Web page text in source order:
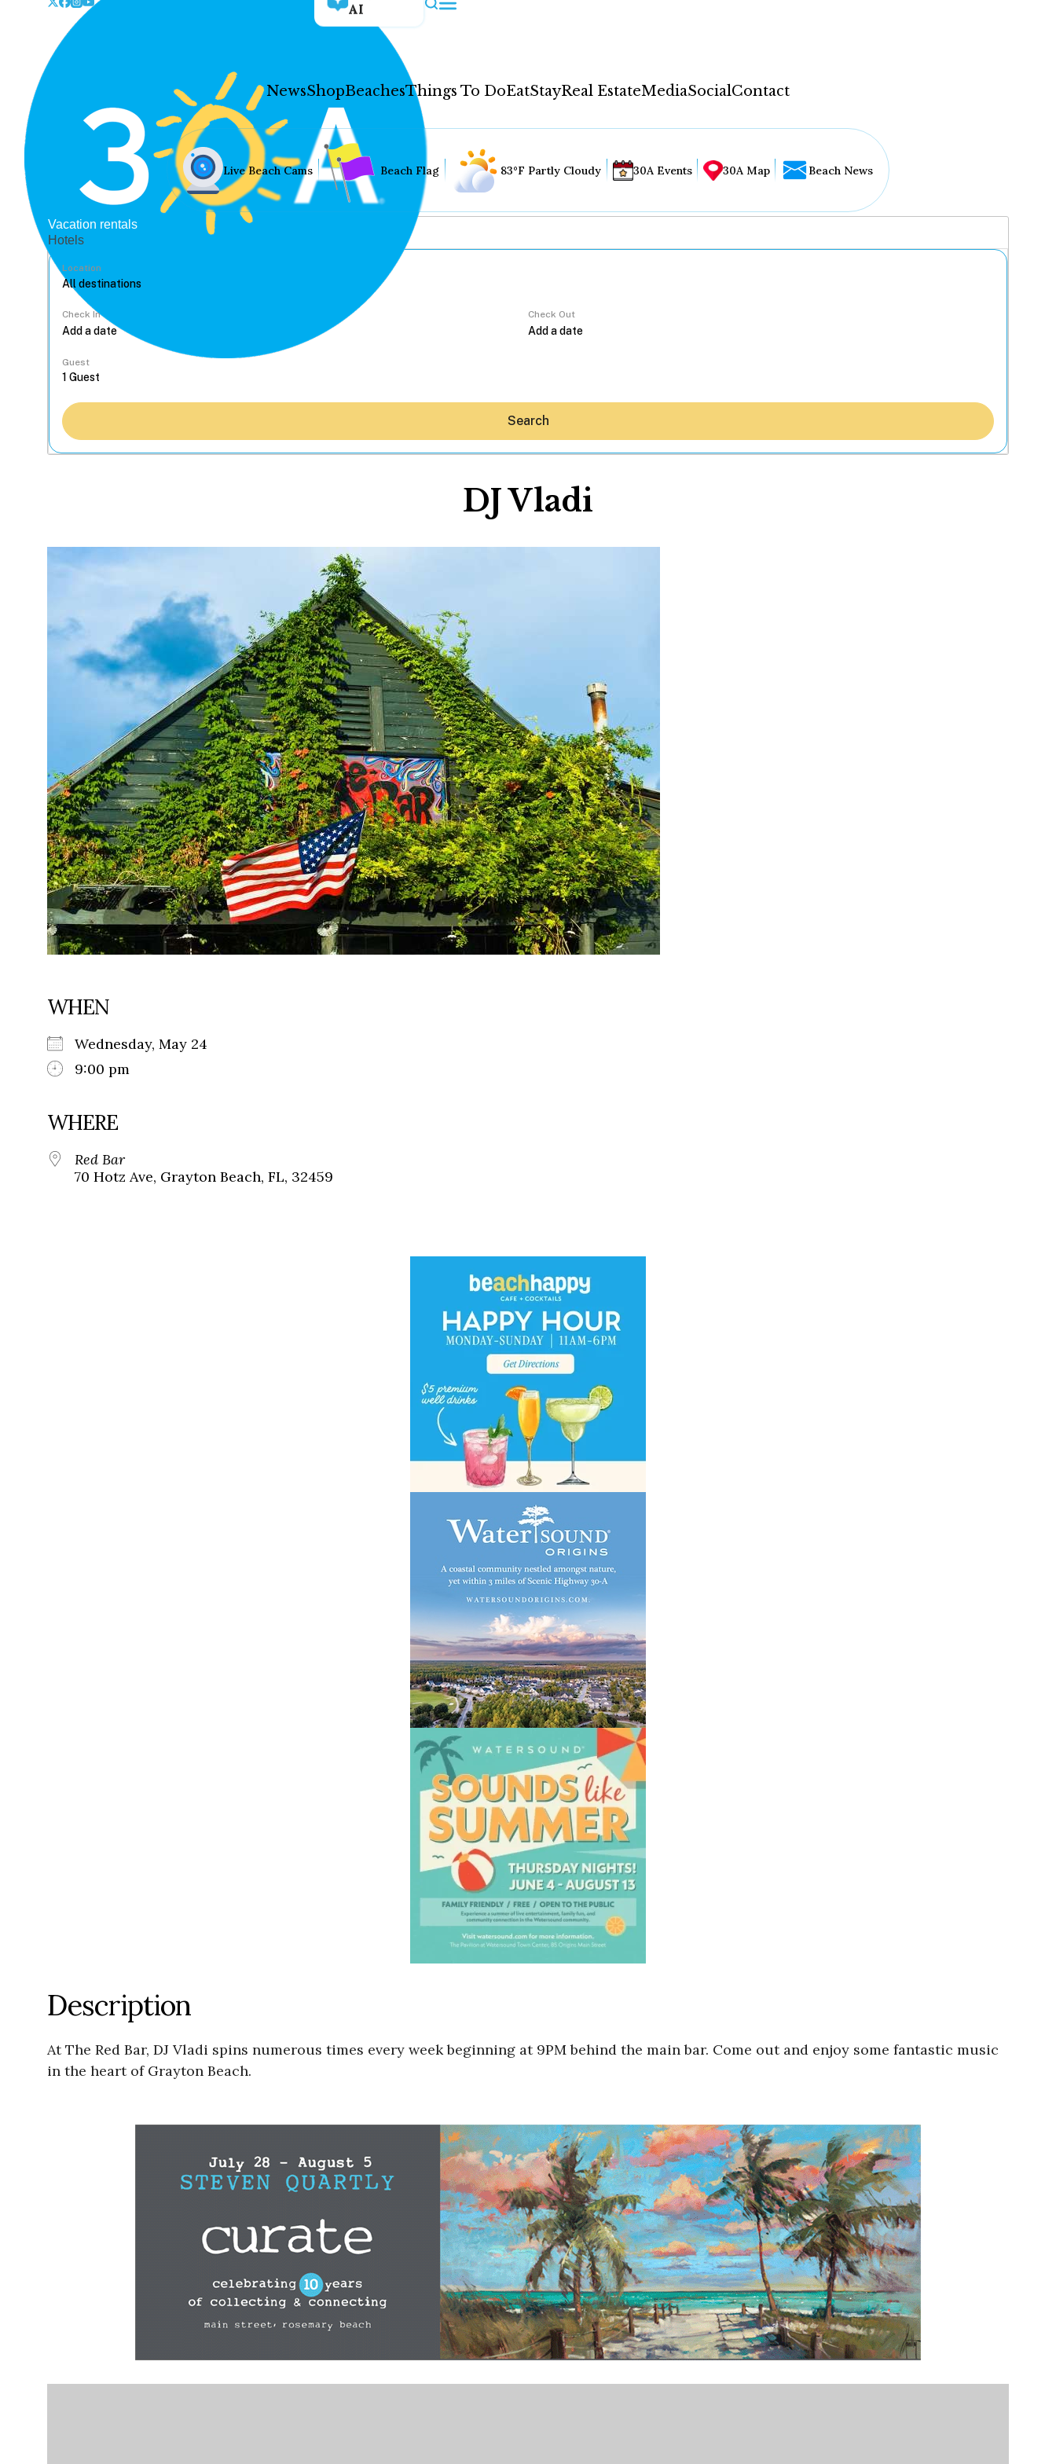
AI
NewsShopBeachesThings To DoEatStayReal EstateMediaSocialContact
Beaches
Things To Do
Eat
Stay
Real Estate
Media
Social
Contact
WELCOME TO 30A
Sign up for beach news and local updates—plus a
chance to win a $500 30A gift basket. One winner
each month!
Live Beach Cams Beach Flag 83°F Partly Cloudy 30A Events 30A Map Beach News
Vacation rentals
Hotels
Location
Check In Check Out
Guest
Search
DJ Vladi
WHEN
Wednesday, May 24
9:00 pm
WHERE
Red Bar
70 Hotz Ave, Grayton Beach, FL, 32459
Description
At The Red Bar, DJ Vladi spins numerous times every week beginning at 9PM behind the main bar. Come out and enjoy some fantastic music
in the heart of Grayton Beach.